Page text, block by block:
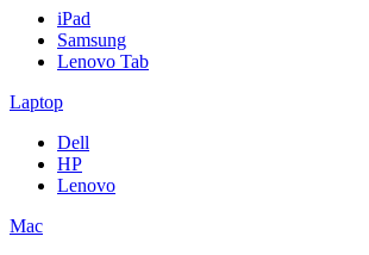
iPad
Samsung
Lenovo Tab
Laptop
Dell
HP
Lenovo
Mac